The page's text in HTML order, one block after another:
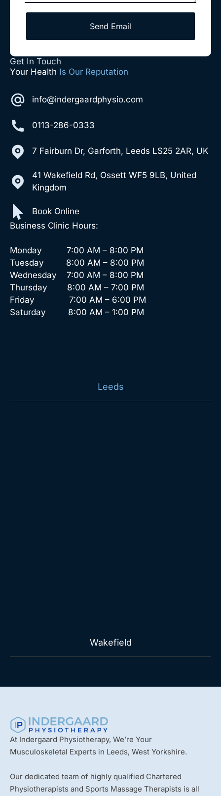
Send Email
Get In Touch
Your Health Is Our Reputation
info@indergaardphysio.com
0113-286-0333
7 Fairburn Dr, Garforth, Leeds LS25 2AR, UK
41 Wakefield Rd, Ossett WF5 9LB, United
Kingdom
Book Online
Business Clinic Hours:
Monday 7:00 AM – 8:00 PM
Tuesday 8:00 AM – 8:00 PM
Wednesday 7:00 AM – 8:00 PM
Thursday 8:00 AM – 7:00 PM
Friday 7:00 AM – 6:00 PM
Saturday 8:00 AM – 1:00 PM
Leeds
Wakefield
At Indergaard Physiotherapy, We’re Your
Musculoskeletal Experts in Leeds, West Yorkshire.
Our dedicated team of highly qualified Chartered
Physiotherapists and Sports Massage Therapists is all